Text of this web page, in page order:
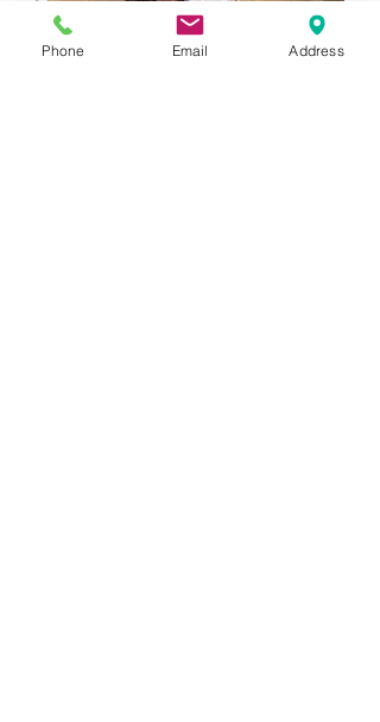
Phone Email Address